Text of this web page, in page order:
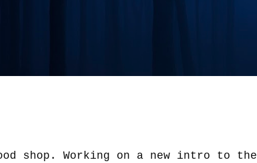
shop. Working on a new intro to the